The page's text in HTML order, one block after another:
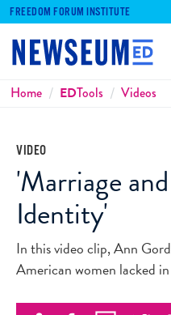
FREEDOM FORUM INSTITUTE
Breadcrumbs
Home EDTools Videos
VIDEO
'Marriage
Identity'
In this video clip, Ann
American women lacked